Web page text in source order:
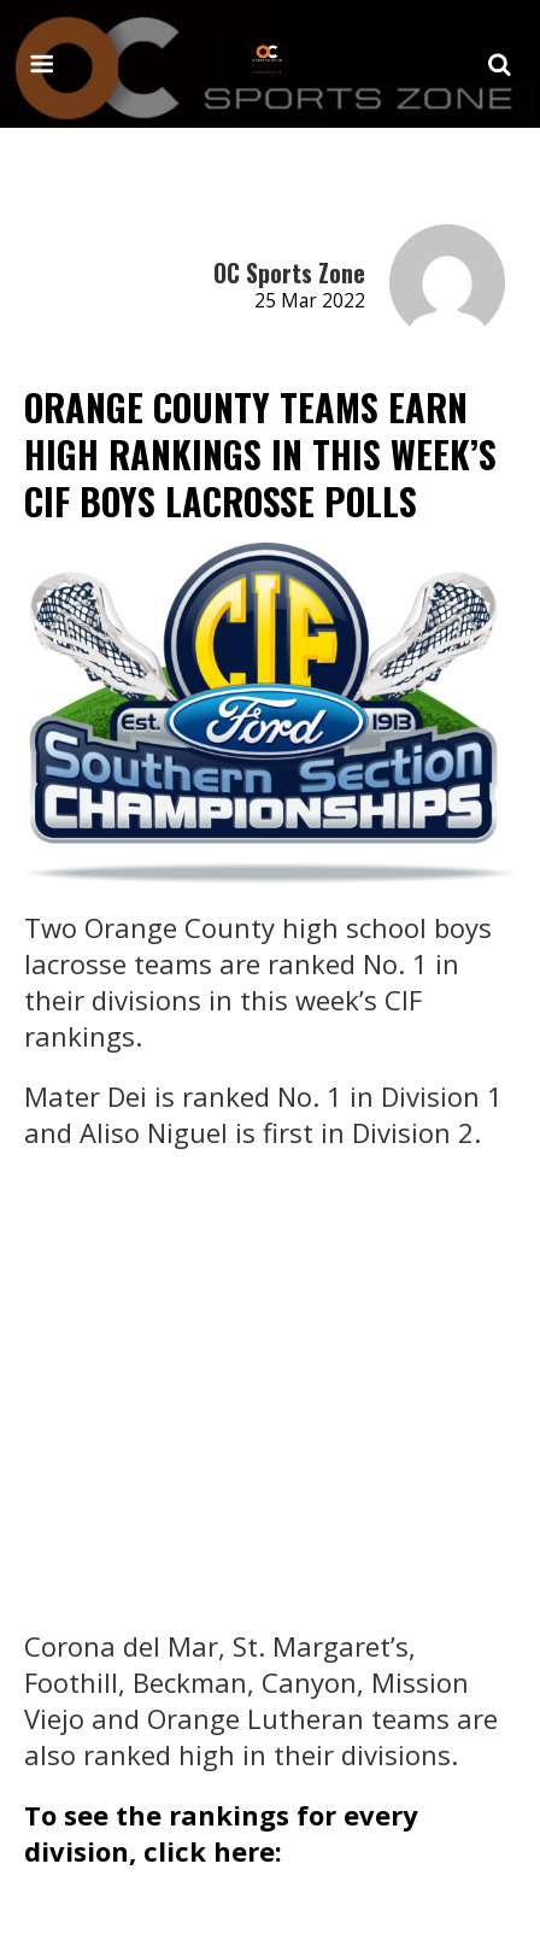
OC Sports Zone
25 Mar 2022
ORANGE COUNTY TEAMS EARN
HIGH RANKINGS IN THIS WEEK’S
CIF BOYS LACROSSE POLLS
Two Orange County high school boys
lacrosse teams are ranked No. 1 in
their divisions in this week’s CIF
rankings.
Mater Dei is ranked No. 1 in Division 1
and Aliso Niguel is first in Division 2.
Corona del Mar, St. Margaret’s,
Foothill, Beckman, Canyon, Mission
Viejo and Orange Lutheran teams are
also ranked high in their divisions.
To see the rankings for every
division, click here: